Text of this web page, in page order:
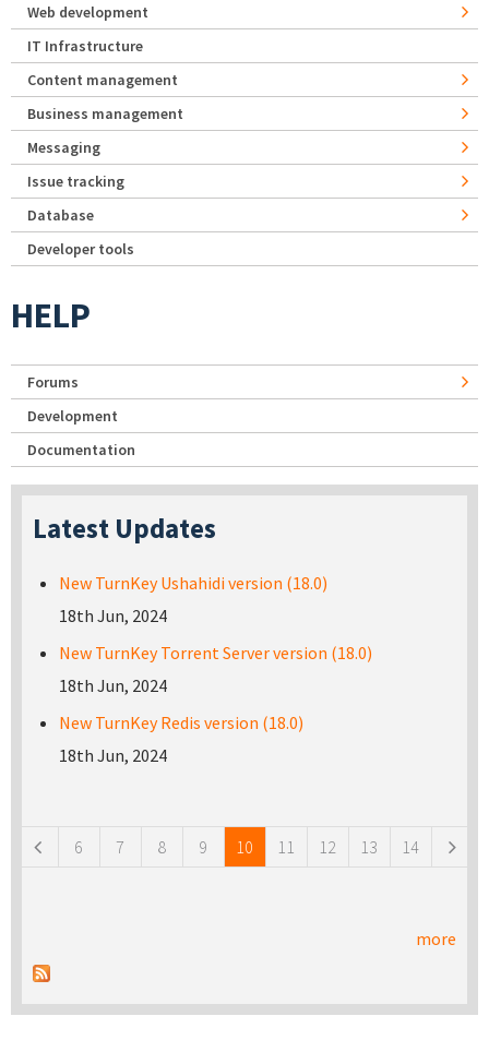
Web development
IT Infrastructure
Content management
Business management
Messaging
Issue tracking
Database
Developer tools
HELP
Forums
Development
Documentation
Latest Updates
New TurnKey Ushahidi version (18.0)
18th Jun, 2024
New TurnKey Torrent Server version (18.0)
18th Jun, 2024
New TurnKey Redis version (18.0)
18th Jun, 2024
6 7 8 9 10 11 12 13 14
more